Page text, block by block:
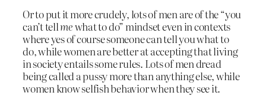
Or to put it more crudely, lots of men are of the “you
can’t tellmewhat to do” mindset even in contexts
where yes of course someone can tell you what to
do, while women are better at accepting that living
in society entails some rules. Lots of men dread
being called a pussy more than anything else, while
women know selfish behavior when they see it.